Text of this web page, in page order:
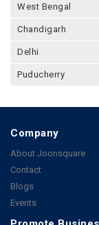
West Bengal
Chandigarh
Delhi
Puducherry
Company
About Joonsquare
Contact
Blogs
Events